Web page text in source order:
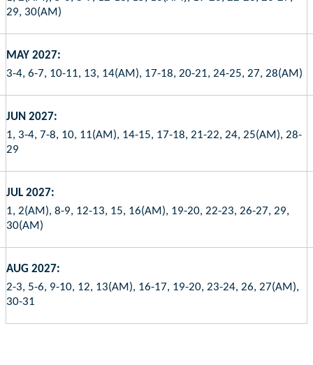
29, 30(AM)
MAY 2027:
3-4, 6-7, 10-11, 13, 14(AM), 17-18, 20-21, 24-25, 27, 28(AM)
JUN 2027:
1, 3-4, 7-8, 10, 11(AM), 14-15, 17-18, 21-22, 24, 25(AM), 28-
29
JUL 2027:
1, 2(AM), 8-9, 12-13, 15, 16(AM), 19-20, 22-23, 26-27, 29,
30(AM)
AUG 2027:
2-3, 5-6, 9-10, 12, 13(AM), 16-17, 19-20, 23-24, 26, 27(AM),
30-31